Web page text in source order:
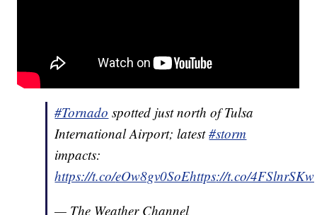
#Tornado spotted just north of Tulsa
International Airport; latest#storm
impacts:
https://t.co/eOw8gv0SoEhttps://t.co/
— The Weather Channel